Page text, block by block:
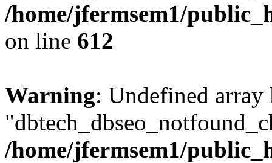
/home/jfermsem1/
on line 612
Warning: Undefined array
/home/jfermsem1/